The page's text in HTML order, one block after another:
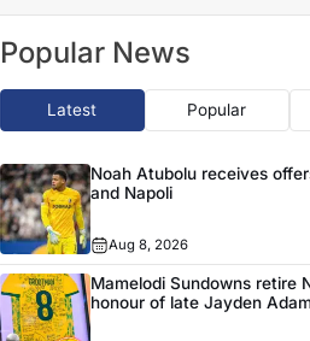
Popular News
Latest Popular
Noah Atubolu receives
and Napoli
Aug 8, 2026
Mamelodi Sundowns retire
honour of late Jayden